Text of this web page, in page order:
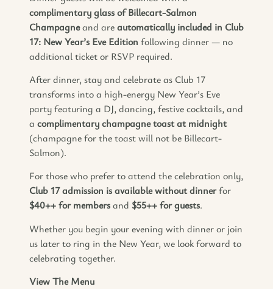
complimentary glass of Billecart-Salmon
Champagneand areautomatically included in Club
17: New Year’s Eve Edition following dinner — no
additional ticket or RSVP required.
After dinner, stay and celebrate as Club 17
transforms into a high-energy New Year’s Eve
party featuring a DJ, dancing, festive cocktails, and
a complimentary champagne toast at midnight
(champagne for the toast will not be Billecart-
Salmon).
For those who prefer to attend the celebration only,
Club 17 admission is available without dinnerfor
$40++ for membersand $55++ for guests.
Whether you begin your evening with dinner or join
us later to ring in the New Year, we look forward to
celebrating together.
View The Menu